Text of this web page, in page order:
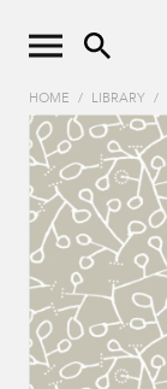
HOME / LIBRARY /